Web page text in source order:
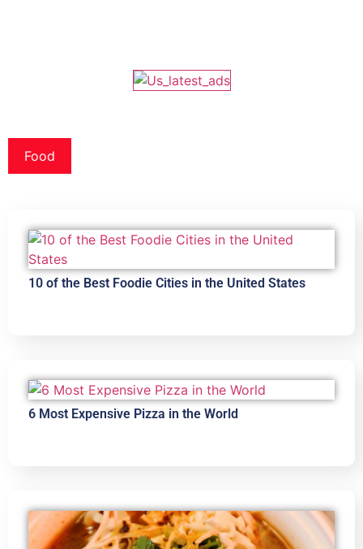
Food
10 of the Best Foodie Cities in the United States
6 Most Expensive Pizza in the World